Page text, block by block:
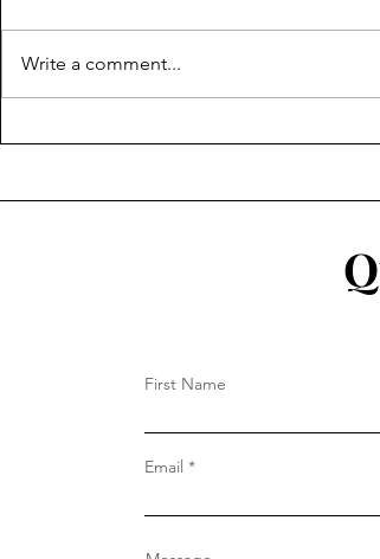
Write a comment...
First Name
Email